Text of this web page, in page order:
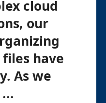
cloud
our
have
As we